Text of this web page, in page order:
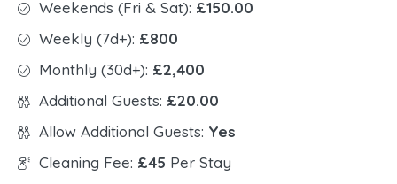
Weekends (Fri & Sat): £150.00
Weekly (7d+): £800
Monthly (30d+): £2,400
Additional Guests: £20.00
Allow Additional Guests: Yes
Cleaning Fee: £45 Per Stay